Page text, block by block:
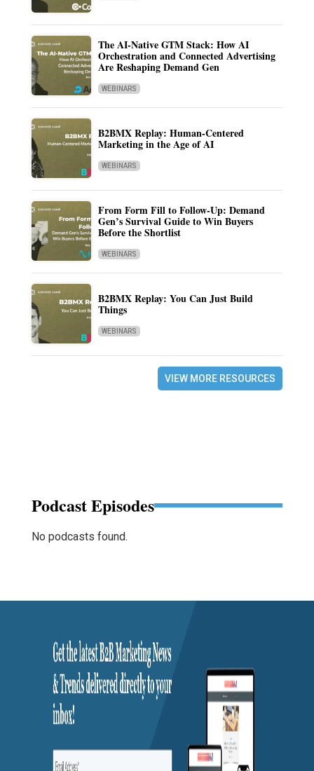
The AI-Native GTM Stack: How AI
Orchestration and Connected Advertising
Are Reshaping Demand Gen
WEBINARS
B2BMX Replay: Human-Centered
Marketing in the Age of AI
WEBINARS
From Form Fill to Follow-Up: Demand
Gen’s Survival Guide to Win Buyers
Before the Shortlist
WEBINARS
B2BMX Replay: You Can Just Build
Things
WEBINARS
VIEW MORE RESOURCES
Podcast Episodes
No podcasts found.